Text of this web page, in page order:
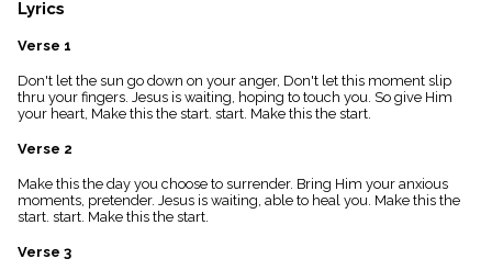
Public
list
Index
piano
Key/Time
Index
menu_book
Scripture
Index
details
Topical
Index
Lyrics
Verse 1
Don't let the sun go down on your anger, Don't let this moment slip
thru your fingers. Jesus is waiting, hoping to touch you. So give Him
your heart, Make this the start. start. Make this the start.
Verse 2
Make this the day you choose to surrender. Bring Him your anxious
moments, pretender. Jesus is waiting, able to heal you. Make this the
start. start. Make this the start.
Verse 3